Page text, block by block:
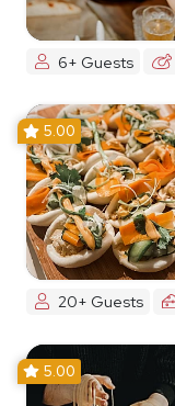
6+ Guests
5.00
20+ Guests
5.00